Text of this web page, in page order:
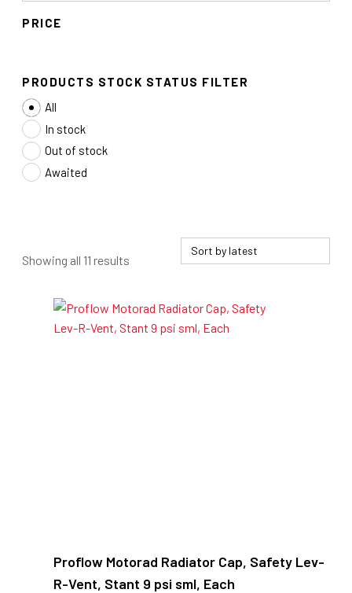
PRICE
PRODUCTS STOCK STATUS FILTER
All
In stock
Out of stock
Awaited
Showing all 11 results
Proflow Motorad Radiator Cap, Safety Lev-
R-Vent, Stant 9 psi sml, Each